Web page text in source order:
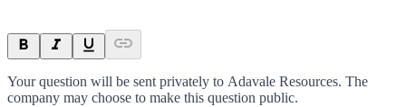
Your question will be sent privately to Adavale Resources. The
company may choose to make this question public.